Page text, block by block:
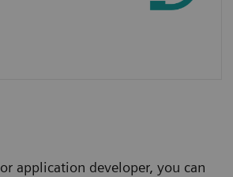
or application developer, you can